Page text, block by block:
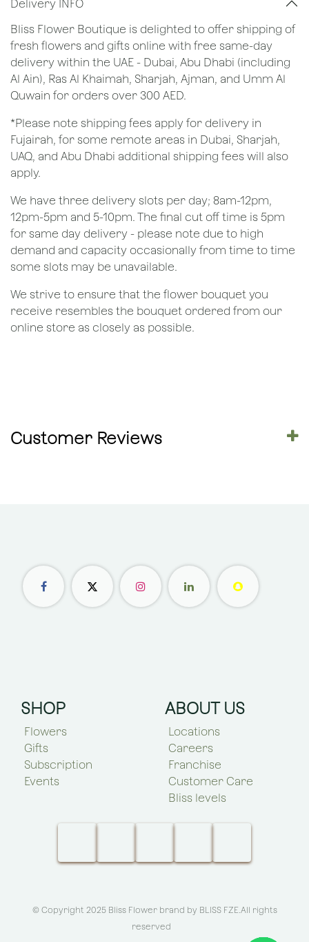
Delivery INFO
Bliss Flower Boutique is delighted to offer shipping of
fresh flowers and gifts online with free same-day
delivery within the UAE - Dubai, Abu Dhabi (including
Al Ain), Ras Al Khaimah, Sharjah, Ajman, and Umm Al
Quwain for orders over 300 AED.
*Please note shipping fees apply for delivery in
Fujairah, for some remote areas in Dubai, Sharjah,
UAQ, and Abu Dhabi additional shipping fees will also
apply.
We have three delivery slots per day; 8am-12pm,
12pm-5pm and 5-10pm. The final cut off time is 5pm
for same day delivery - please note due to high
demand and capacity occasionally from time to time
some slots may be unavailable.
We strive to ensure that the flower bouquet you
receive resembles the bouquet ordered from our
online store as closely as possible.
Customer Reviews
SHOP
Flowers
Gifts
Subscription
Events
ABOUT US
Locations
Careers
Franchise
Customer Care
Bliss levels
© Copyright 2025 Bliss Flower brand by BLISS FZE.All rights
reserved